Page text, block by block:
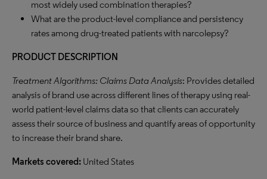
most widely used combination therapies?
What are the product-level compliance and persistency
rates among drug-treated patients with narcolepsy?
PRODUCT DESCRIPTION
Treatment Algorithms: Claims Data Analysis: Provides detailed
analysis of brand use across different lines of therapy using real-
world patient-level claims data so that clients can accurately
assess their source of business and quantify areas of opportunity
to increase their brand share.
Markets covered: United States